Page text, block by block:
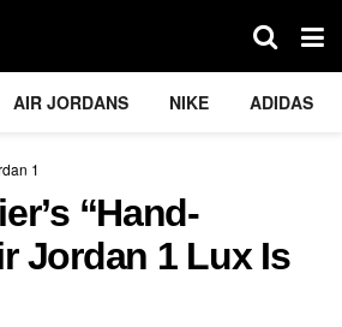
AIR JORDANS NIKE ADIDAS
1
“Hand-
Jordan 1 Lux Is